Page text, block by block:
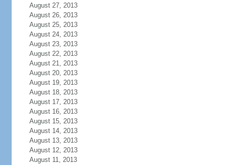
August 27, 2013
August 26, 2013
August 25, 2013
August 24, 2013
August 23, 2013
August 22, 2013
August 21, 2013
August 20, 2013
August 19, 2013
August 18, 2013
August 17, 2013
August 16, 2013
August 15, 2013
August 14, 2013
August 13, 2013
August 12, 2013
August 11, 2013